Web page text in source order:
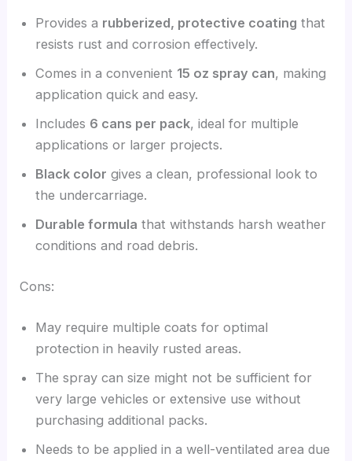
Provides a rubberized, protective coating that
resists rust and corrosion effectively.
Comes in a convenient 15 oz spray can, making
application quick and easy.
Includes 6 cans per pack, ideal for multiple
applications or larger projects.
Black color gives a clean, professional look to
the undercarriage.
Durable formula that withstands harsh weather
conditions and road debris.
Cons:
May require multiple coats for optimal
protection in heavily rusted areas.
The spray can size might not be sufficient for
very large vehicles or extensive use without
purchasing additional packs.
Needs to be applied in a well-ventilated area due